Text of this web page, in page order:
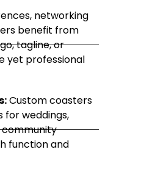
networking
benefit from
tagline, or
yet professional
Custom coasters
for weddings,
community
function and